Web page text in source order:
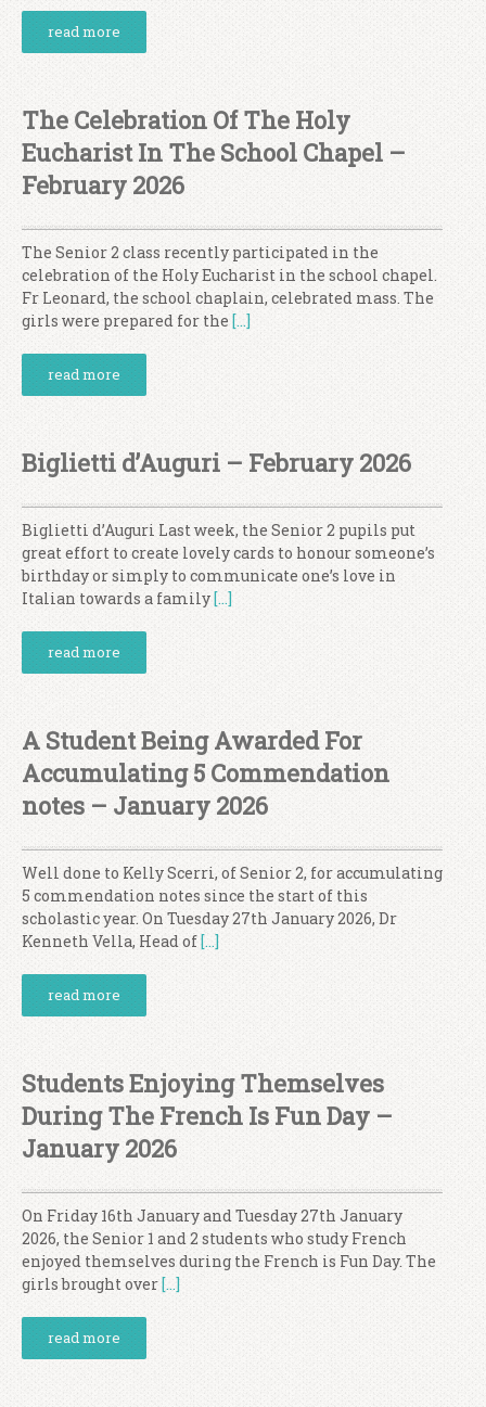
read more
The Celebration Of The Holy
Eucharist In The School Chapel –
February 2026
The Senior 2 class recently participated in the
celebration of the Holy Eucharist in the school chapel.
Fr Leonard, the school chaplain, celebrated mass. The
girls were prepared for the […]
read more
Biglietti d’Auguri – February 2026
Biglietti d’Auguri Last week, the Senior 2 pupils put
great effort to create lovely cards to honour someone’s
birthday or simply to communicate one’s love in
Italian towards a family[…]
read more
A Student Being Awarded For
Accumulating 5 Commendation
notes – January 2026
Well done to Kelly Scerri, of Senior 2, for accumulating
5 commendation notes since the start of this
scholastic year. On Tuesday 27th January 2026, Dr
Kenneth Vella, Head of[…]
read more
Students Enjoying Themselves
During The French Is Fun Day –
January 2026
On Friday 16th January and Tuesday 27th January
2026, the Senior 1 and 2 students who study French
enjoyed themselves during the French is Fun Day. The
girls brought over[…]
read more